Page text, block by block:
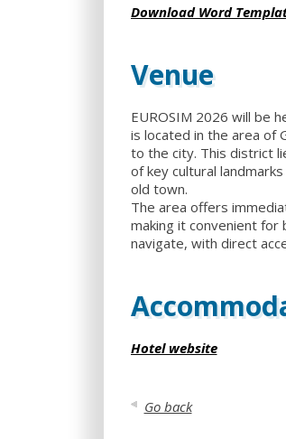
Download Word
Venue
EUROSIM 2026 will be
is located in the area of
to the city. This district
of key cultural
old town.
The area offers
making it convenient for
navigate, with direct
Hotel website
Go back